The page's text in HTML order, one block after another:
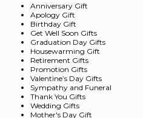
Anniversary Gift
Apology Gift
Birthday Gift
Get Well Soon Gifts
Graduation Day Gifts
Housewarming Gift
Retirement Gifts
Promotion Gifts
Valentine’s Day Gifts
Sympathy and Funeral
Thank You Gifts
Wedding Gifts
Mother's Day Gift